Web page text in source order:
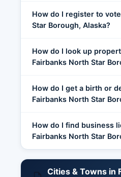
How do I register to
Star Borough, Alaska?
How do I look up
Fairbanks North Star
How do I get a birth or
Fairbanks North Star
How do I find business
Fairbanks North Star
Cities & Towns in